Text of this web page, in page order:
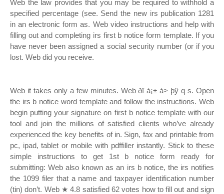
Web the law provides that you may be required to withhold a
specified percentage (see. Send the new irs publication 1281
in an electronic form as. Web video instructions and help with
filling out and completing irs first b notice form template. If you
have never been assigned a social security number (or if you
lost. Web did you receive.
Web it takes only a few minutes. Web ðï à¡± á> þÿ q s. Open
the irs b notice word template and follow the instructions. Web
begin putting your signature on first b notice template with our
tool and join the millions of satisfied clients who’ve already
experienced the key benefits of in. Sign, fax and printable from
pc, ipad, tablet or mobile with pdffiller instantly. Stick to these
simple instructions to get 1st b notice form ready for
submitting: Web also known as an irs b notice, the irs notifies
the 1099 filer that a name and taxpayer identification number
(tin) don’t. Web ★ 4.8 satisfied 62 votes how to fill out and sign